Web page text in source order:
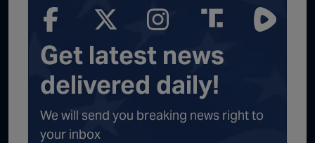
Get latest news
delivered daily!
We will send you breaking news right to
your inbox